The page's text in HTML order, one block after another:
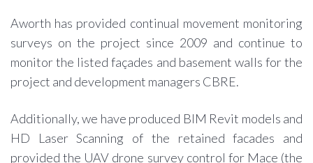
Aworth has provided continual movement monitoring
surveys on the project since 2009 and continue to
monitor the listed façades and basement walls for the
project and development managers CBRE.
Additionally, we have produced BIM Revit models and
HD Laser Scanning of the retained facades and
provided the UAV drone survey control for Mace (the